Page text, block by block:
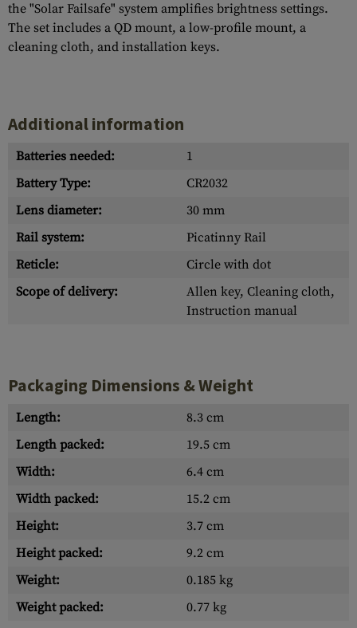
the "Solar Failsafe" system amplifies brightness settings.
The set includes a QD mount, a low-profile mount, a
cleaning cloth, and installation keys.
Additional information
Batteries needed:
1
Battery Type:
CR2032
Lens diameter:
30 mm
Rail system:
Picatinny Rail
Reticle:
Circle with dot
Scope of delivery:
Allen key, Cleaning cloth,
Instruction manual
Packaging Dimensions & Weight
Length:
8.3 cm
Length packed:
19.5 cm
Width:
6.4 cm
Width packed:
15.2 cm
Height:
3.7 cm
Height packed:
9.2 cm
Weight:
0.185 kg
Weight packed:
0.77 kg